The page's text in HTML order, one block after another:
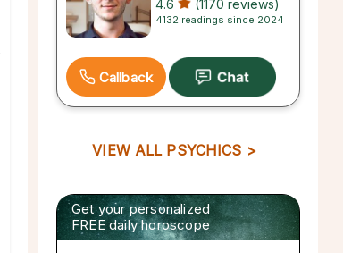
4.6 (1170 reviews)
4132 readings since 2024
Callback
VIEW ALL PSYCHICS >
Get your personalized
FREE daily horoscope